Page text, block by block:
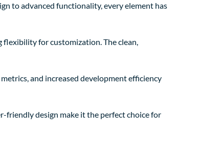
to advanced functionality, every element has
flexibility for customization. The clean,
and increased development efficiency
friendly design make it the perfect choice for